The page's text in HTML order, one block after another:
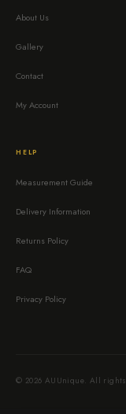
About Us
Gallery
Contact
My Account
HELP
Measurement Guide
Delivery Information
Returns Policy
FAQ
Privacy Policy
© 2026 AUUnique. All